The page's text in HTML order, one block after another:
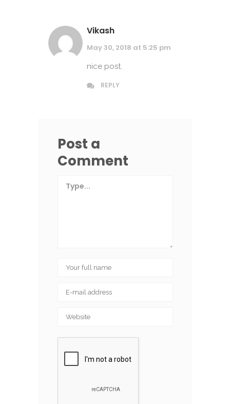
Vikash
May 30, 2018 at 5:25 pm
nice post.
REPLY
Post a
Comment